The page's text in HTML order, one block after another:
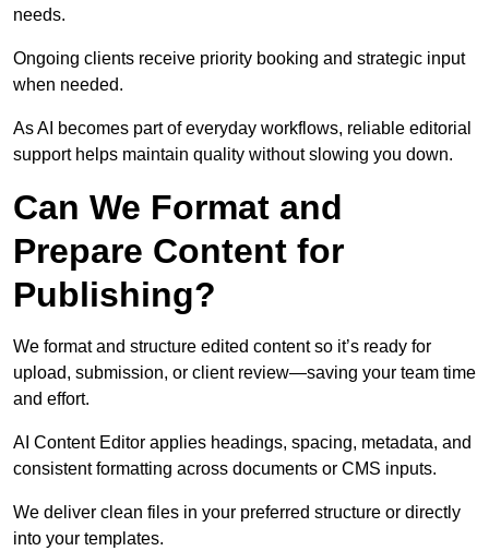
needs.
Ongoing clients receive priority booking and strategic input
when needed.
As AI becomes part of everyday workflows, reliable editorial
support helps maintain quality without slowing you down.
Can We Format and
Prepare Content for
Publishing?
We format and structure edited content so it’s ready for
upload, submission, or client review—saving your team time
and effort.
AI Content Editor applies headings, spacing, metadata, and
consistent formatting across documents or CMS inputs.
We deliver clean files in your preferred structure or directly
into your templates.